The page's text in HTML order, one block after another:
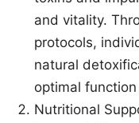
and vitality.
protocols,
natural
optimal
Nutritional